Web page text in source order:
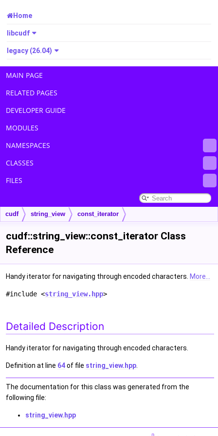
Home
libcudf
legacy (26.04)
MAIN PAGE
RELATED PAGES
DEVELOPER GUIDE
MODULES
NAMESPACES
CLASSES
FILES
cudf string_view const_iterator
cudf::string_view::const_iterator Class
Reference
Handy iterator for navigating through encoded characters. More...
#include <string_view.hpp>
Detailed Description
Handy iterator for navigating through encoded characters.
Definition at line 64of file string_view.hpp
The documentation for this class was generated from the
following file:
string_view.hpp